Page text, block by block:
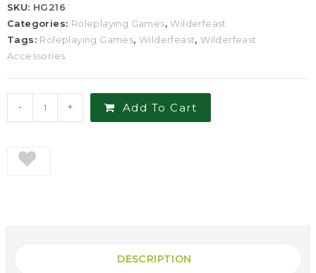
SKU: HG216
Categories: Roleplaying Games,Wilderfeast
Tags: Roleplaying Games,Wilderfeast,Wilderfeast
Accessories
- + Add To Cart
DESCRIPTION